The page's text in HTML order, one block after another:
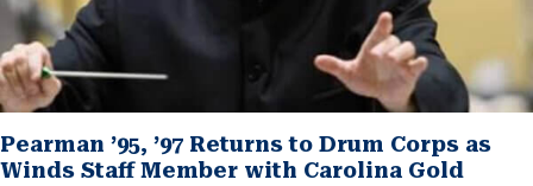
Pearman ’95, ’97 Returns to Drum Corps as
Winds Staff Member with Carolina Gold